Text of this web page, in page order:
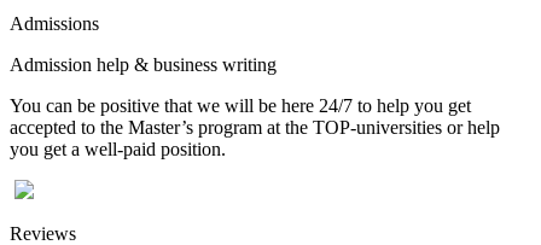
Admissions
Admission help & business writing
You can be positive that we will be here 24/7 to help you get
accepted to the Master’s program at the TOP-universities or help
you get a well-paid position.
Reviews